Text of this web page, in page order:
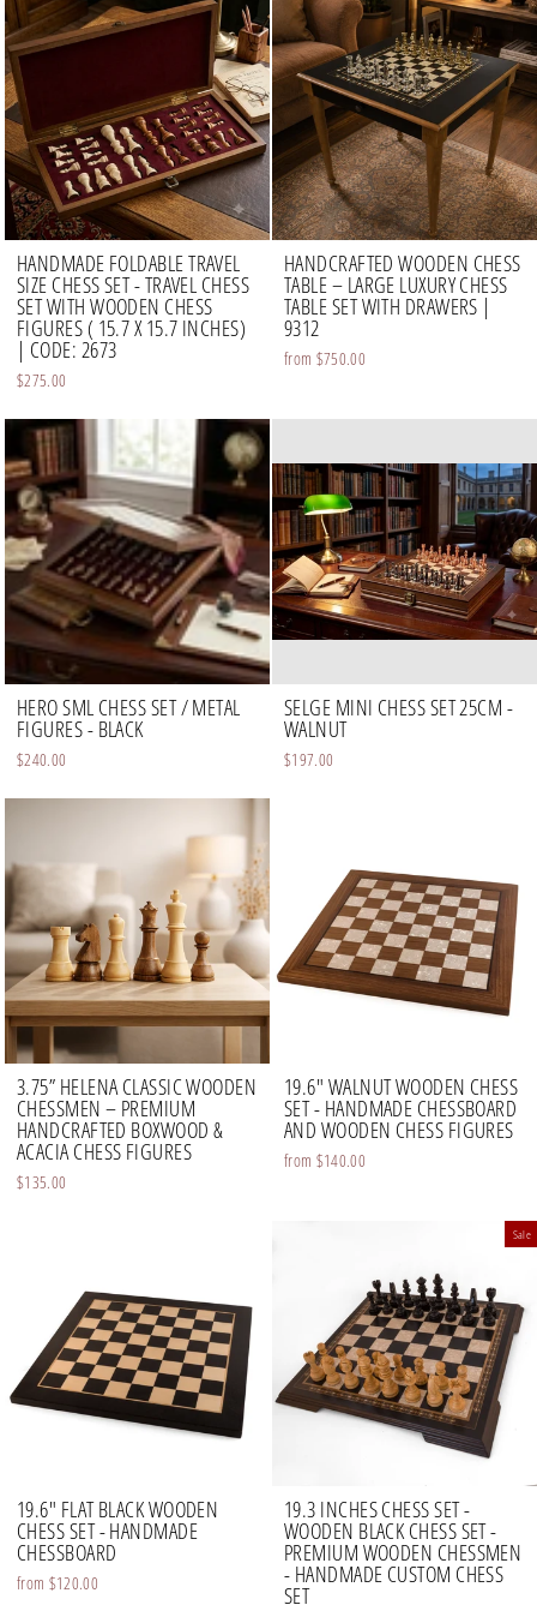
HANDMADE FOLDABLE TRAVEL
SIZE CHESS SET - TRAVEL CHESS
SET WITH WOODEN CHESS
FIGURES ( 15.7 X 15.7 INCHES)
| CODE: 2673
$275.00
HANDCRAFTED WOODEN CHESS
TABLE – LARGE LUXURY CHESS
TABLE SET WITH DRAWERS |
9312
from $750.00
HERO SML CHESS SET / METAL
FIGURES - BLACK
$240.00
SELGE MINI CHESS SET 25CM -
WALNUT
$197.00
3.75” HELENA CLASSIC WOODEN
CHESSMEN – PREMIUM
HANDCRAFTED BOXWOOD &
ACACIA CHESS FIGURES
$135.00
19.6" WALNUT WOODEN CHESS
SET - HANDMADE CHESSBOARD
AND WOODEN CHESS FIGURES
from $140.00
19.6" FLAT BLACK WOODEN
CHESS SET - HANDMADE
CHESSBOARD
from $120.00
Sale
19.3 INCHES CHESS SET -
WOODEN BLACK CHESS SET -
PREMIUM WOODEN CHESSMEN
- HANDMADE CUSTOM CHESS
SET